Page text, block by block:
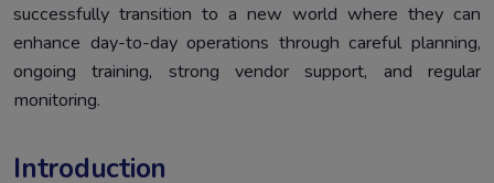
successfully transition to a new world where they can
enhance day-to-day operations through careful planning,
ongoing training, strong vendor support, and regular
monitoring.
Introduction